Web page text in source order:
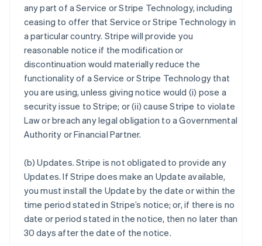
any part of a Service or Stripe Technology, including
ceasing to offer that Service or Stripe Technology in
a particular country. Stripe will provide you
reasonable notice if the modification or
discontinuation would materially reduce the
functionality of a Service or Stripe Technology that
you are using, unless giving notice would (i) pose a
security issue to Stripe; or (ii) cause Stripe to violate
Law or breach any legal obligation to a Governmental
Authority or Financial Partner.
(b)Updates. Stripe is not obligated to provide any
Updates. If Stripe does make an Update available,
you must install the Update by the date or within the
time period stated in Stripe’s notice; or, if there is no
date or period stated in the notice, then no later than
30 days after the date of the notice.